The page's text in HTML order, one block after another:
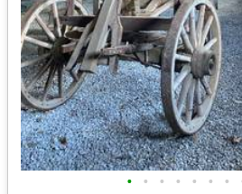
• • • • • • •